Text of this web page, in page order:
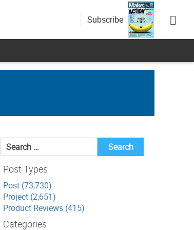
Subscribe
Search
for:
Post Types
Post (73,730)
Project (2,651)
Product Reviews (415)
Categories